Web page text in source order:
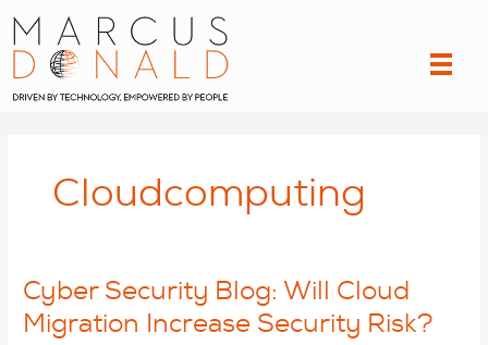
content
Cloudcomputing
Cyber Security Blog: Will Cloud
Migration Increase Security Risk?